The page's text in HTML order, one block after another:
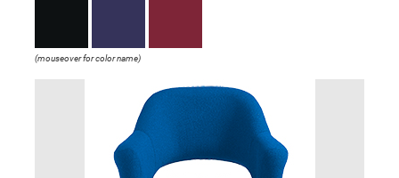
(mouseover for color name)